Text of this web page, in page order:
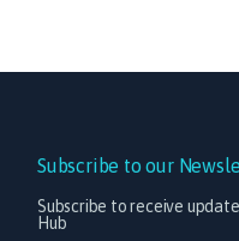
Subscribe to our
Subscribe to receive
Hub